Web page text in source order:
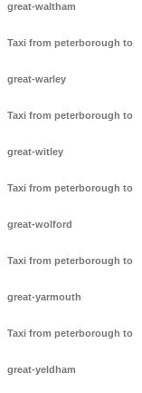
great-waltham
Taxi from peterborough to
great-warley
Taxi from peterborough to
great-witley
Taxi from peterborough to
great-wolford
Taxi from peterborough to
great-yarmouth
Taxi from peterborough to
great-yeldham